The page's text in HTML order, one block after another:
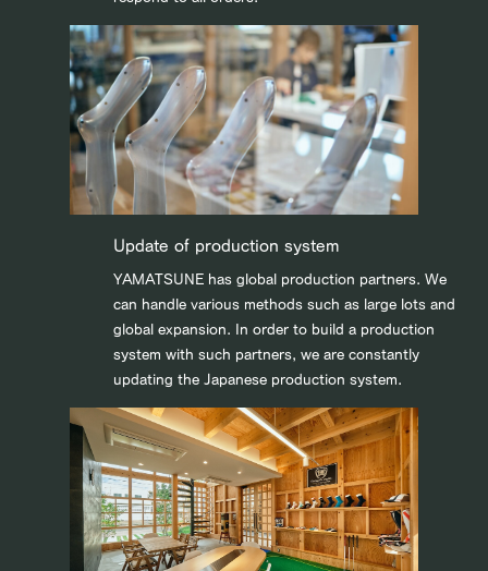
Update of production system
YAMATSUNE has global production partners. We
can handle various methods such as large lots and
global expansion. In order to build a production
system with such partners, we are constantly
updating the Japanese production system.